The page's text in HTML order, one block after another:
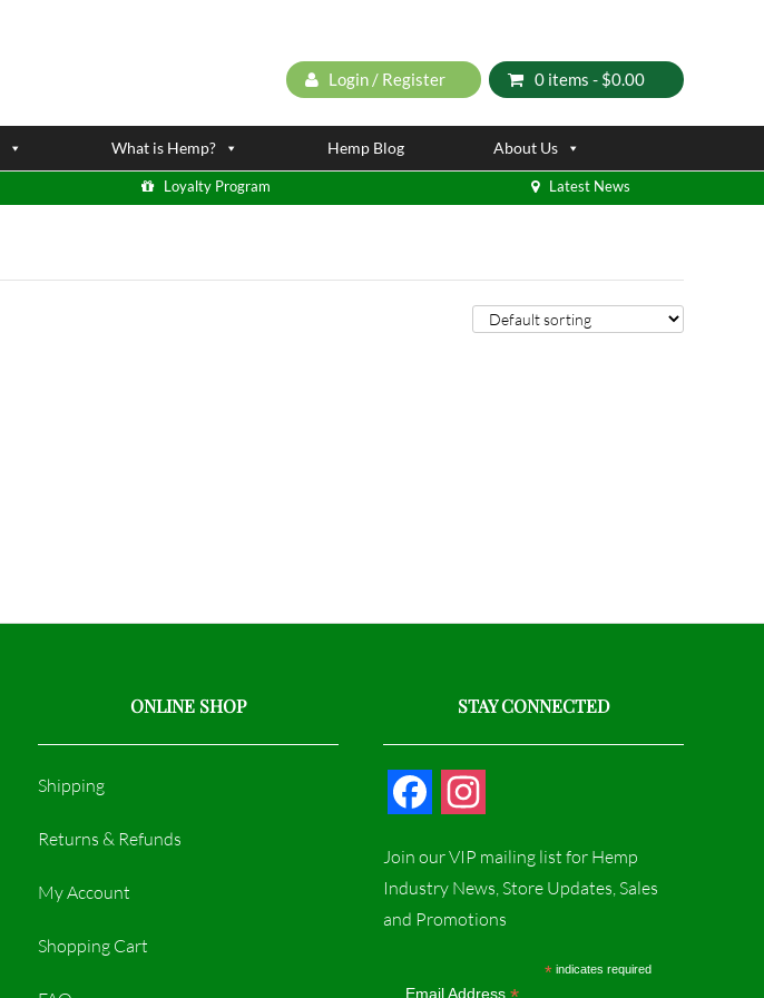
Login / Register 0 items - $0.00
What is Hemp? Hemp Blog About Us
Loyalty Program Latest News
ONLINE SHOP
Shipping
Returns & Refunds
My Account
Shopping Cart
STAY CONNECTED
c
e
s
t
Join our VIP mailing list for Hemp
Industry News, Store Updates, Sales
and Promotions
*indicates required
Email Address